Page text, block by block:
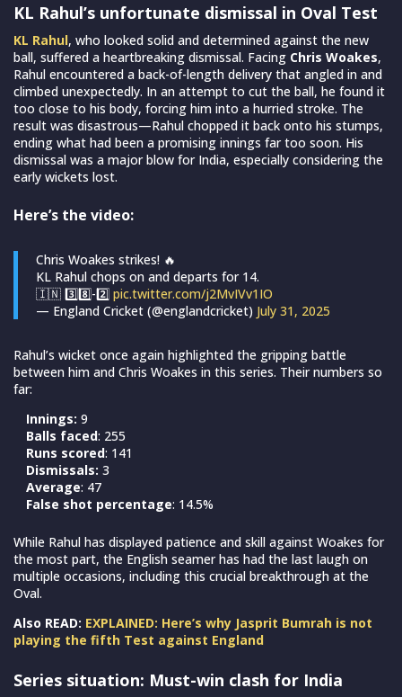
KL Rahul’s unfortunate dismissal in Oval Test
KL Rahul, who looked solid and determined against the new
ball, suffered a heartbreaking dismissal. Facing Chris Woakes,
Rahul encountered a back-of-length delivery that angled in and
climbed unexpectedly. In an attempt to cut the ball, he found it
too close to his body, forcing him into a hurried stroke. The
result was disastrous—Rahul chopped it back onto his stumps,
ending what had been a promising innings far too soon. His
dismissal was a major blow for India, especially considering the
early wickets lost.
Here’s the video:
Chris Woakes strikes! 🔥
KL Rahul chops on and departs for 14.
🇮🇳 3️⃣8️⃣-2️⃣ pic.twitter.com/j2MvIVv1IO
— England Cricket (@englandcricket) July 31, 2025
Rahul’s wicket once again highlighted the gripping battle
between him and Chris Woakes in this series. Their numbers so
far:
Innings: 9
Balls faced: 255
Runs scored: 141
Dismissals: 3
Average: 47
False shot percentage: 14.5%
While Rahul has displayed patience and skill against Woakes for
the most part, the English seamer has had the last laugh on
multiple occasions, including this crucial breakthrough at the
Oval.
Also READ: EXPLAINED: Here’s why Jasprit Bumrah is not
playing the fifth Test against England
Series situation: Must-win clash for India